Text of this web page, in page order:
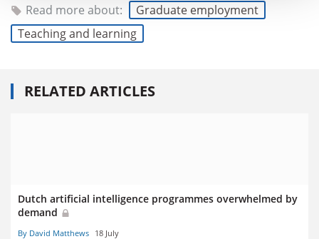
Read more about:
Graduate employment
Teaching and learning
RELATED ARTICLES
Dutch artificial intelligence programmes overwhelmed by
demand
By David Matthews 18 July